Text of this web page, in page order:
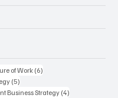
of Work(6)
(5)
Business Strategy(4)